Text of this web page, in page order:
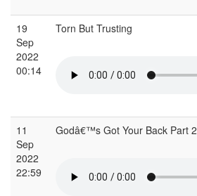
19
Sep
2022
00:14
Torn But Trusting
11
Sep
2022
22:59
Godâ€™s Got Your Back Part 2